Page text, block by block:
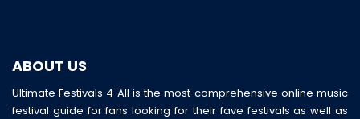
ABOUT US
Ultimate Festivals 4 All is the most comprehensive online music
festival guide for fans looking for their fave festivals as well as